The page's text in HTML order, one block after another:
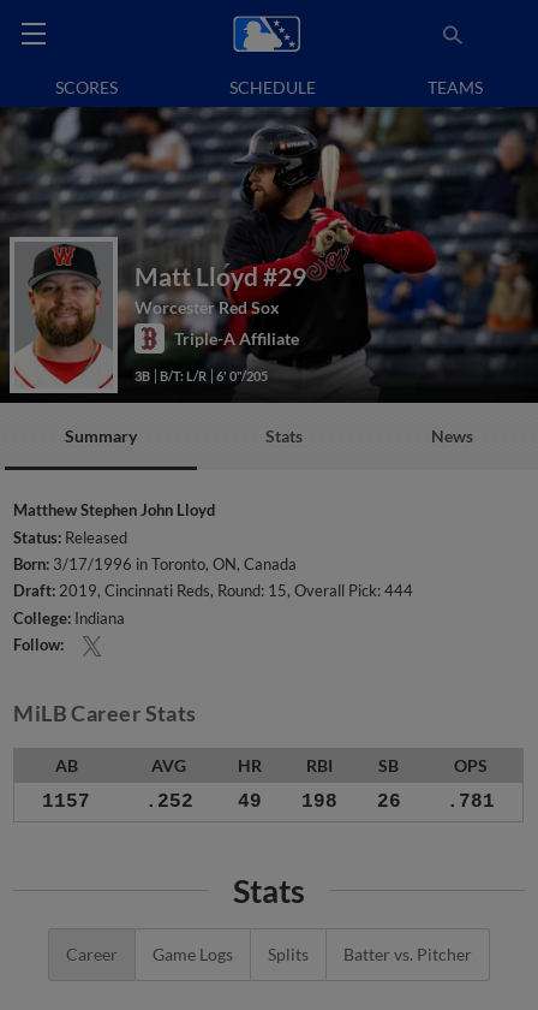
SCORES SCHEDULE TEAMS
Matt Lloyd#29
Worcester Red Sox
Triple-A Affiliate
3B B/T: L/R 6' 0"/205
Summary Stats News
Matthew Stephen John Lloyd
Status: Released
Born: 3/17/1996 in Toronto, ON, Canada
Draft:2019, Cincinnati Reds, Round: 15, Overall Pick: 444
College: Indiana
Follow:
MiLB Career Stats
AB AVG HR RBI SB OPS
1157 .252 49 198 26 .781
Stats
Career Game Logs Splits Batter vs. Pitcher